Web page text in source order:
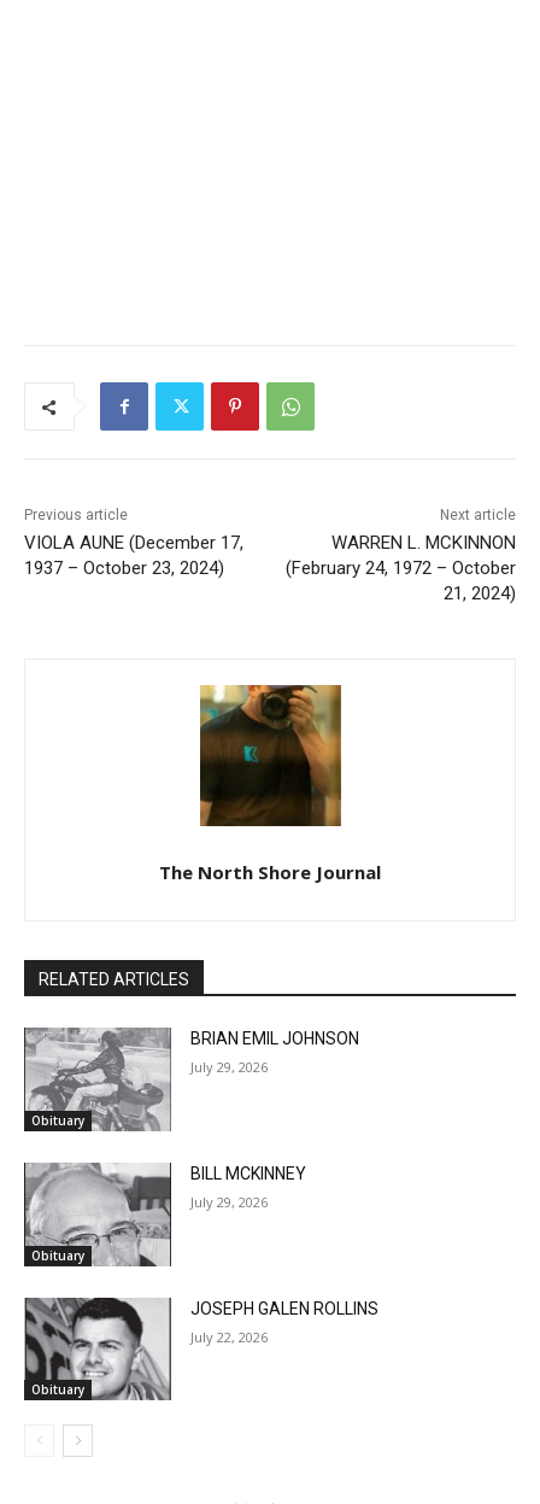
VIOLA AUNE (December 17,
1937 – October 23, 2024)
WARREN L. MCKINNON
October 21, 2024)
The North Shore Journal
Obituary
BRIAN EMIL JOHNSON
July 29, 2026
Obituary
Obituary
Keep Reading — Free
Local news from Two Harbors, Silver Bay, and the
Lake Superior shore. Sign up free to keep reading
the stories that matter to our community — no
cost, no paywall.